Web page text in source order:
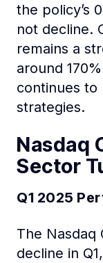
the policy’s
not decline.
remains a
around
continues to
strategies.
Nasdaq
Sector
Q1 2025
The Nasdaq
decline in